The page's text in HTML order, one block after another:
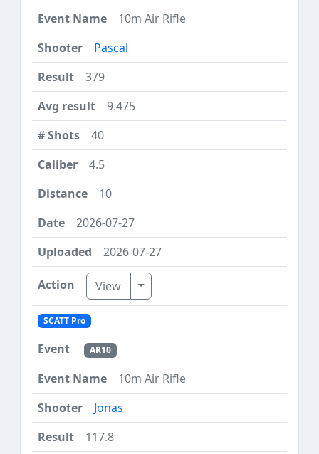
10m Air Rifle
Pascal
379
9.475
40
4.5
10
2026-07-27
2026-07-27
View Toggle Dropdown
SCATT Pro
AR10
10m Air Rifle
Jonas
117.8